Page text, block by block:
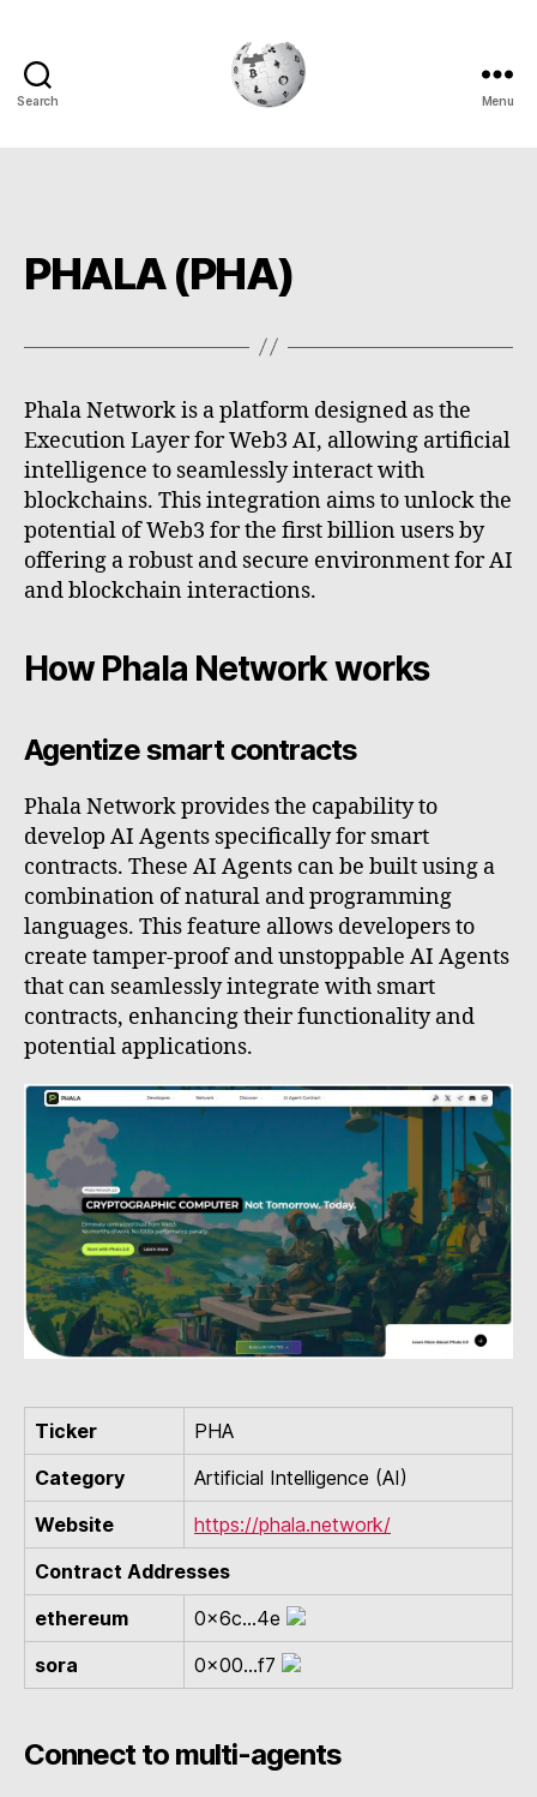
Search Menu
PHALA (PHA)
Phala Network is a platform designed as the
Execution Layer for Web3 AI, allowing artificial
intelligence to seamlessly interact with
blockchains. This integration aims to unlock the
potential of Web3 for the first billion users by
offering a robust and secure environment for AI
and blockchain interactions.
How Phala Network works
Agentize smart contracts
Phala Network provides the capability to
develop AI Agents specifically for smart
contracts. These AI Agents can be built using a
combination of natural and programming
languages. This feature allows developers to
create tamper-proof and unstoppable AI Agents
that can seamlessly integrate with smart
contracts, enhancing their functionality and
potential applications.
Ticker
PHA
Category
Artificial Intelligence (AI)
Website
https://phala.network/
Contract Addresses
ethereum
0x6c...4e
sora
0x00...f7
Connect to multi-agents